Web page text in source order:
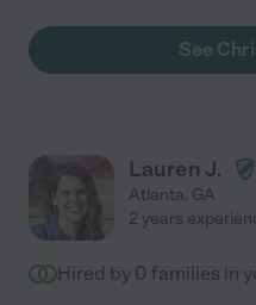
See
Lauren J.
Atlanta, GA
2 years
Hired by 0 families in